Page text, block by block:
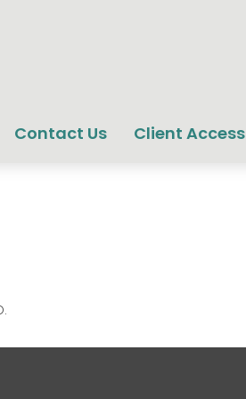
Contact Us Client Access